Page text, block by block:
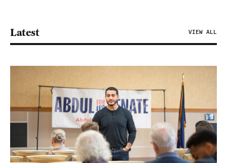
Latest VIEW ALL